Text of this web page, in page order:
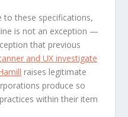
to these specifications,
is not an exception —
that previous
and UX investigate
raises legitimate
produce so
within their item